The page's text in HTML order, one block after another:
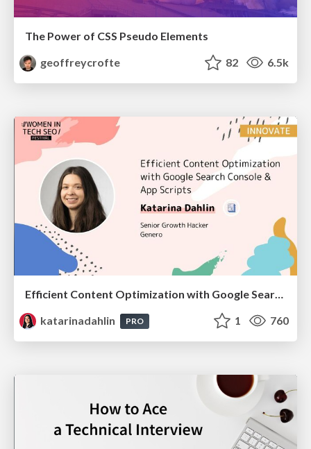
The Power of CSS Pseudo Elements
geoffreycrofte
82 6.5k
Efficient Content Optimization with Google Search Console & Apps Script
katarinadahlin
PRO 1 760